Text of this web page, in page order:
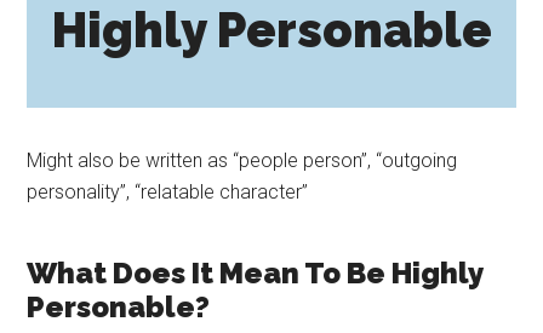
Highly Personable
Might also be written as “people person”, “outgoing
personality”, “relatable character”
What Does It Mean To Be Highly
Personable?